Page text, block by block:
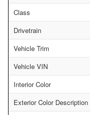
Class
Drivetrain
Vehicle Trim
Vehicle VIN
Interior Color
Exterior Color Description